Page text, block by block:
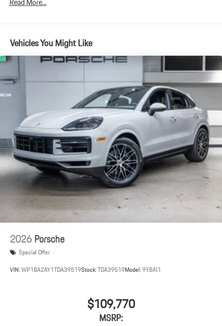
Vehicles You Might Like
2026Porsche
Special Offer
VIN:WP1BA2AY1TDA39519Stock:TDA39519Model:9YBAI1
$109,770
MSRP: